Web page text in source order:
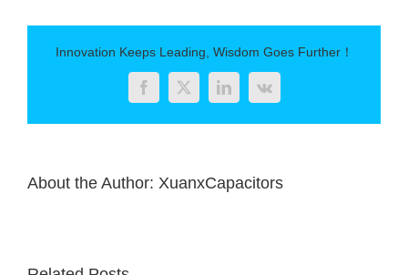
capacitors
Innovation Keeps Leading, Wisdom Goes Further！
FacebookTwitterLinkedIn
Vk
About the Author: XuanxCapacitors